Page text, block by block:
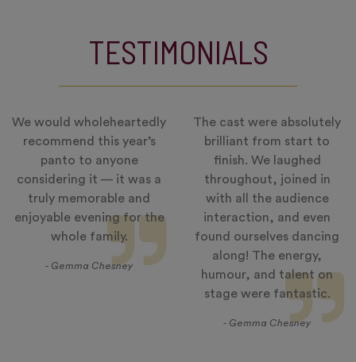
TESTIMONIALS
We would wholeheartedly
recommend this year’s
panto to anyone
considering it — it was a
truly memorable and
enjoyable evening for the
whole family.
- Gemma Chesney
The cast were absolutely
brilliant from start to
finish. We laughed
throughout, joined in
with all the audience
interaction, and even
found ourselves dancing
along! The energy,
humour, and talent on
stage were fantastic.
- Gemma Chesney